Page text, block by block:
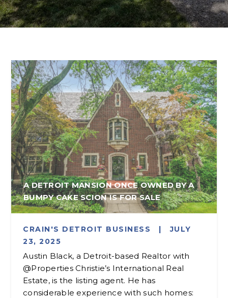
A DETROIT MANSION ONCE OWNED BY A
BUMPY CAKE SCION IS FOR SALE
CRAIN'S DETROIT BUSINESS |
JULY
23, 2025
Austin Black, a Detroit-based Realtor with
@Properties Christie’s International Real
Estate, is the listing agent. He has
considerable experience with such homes: